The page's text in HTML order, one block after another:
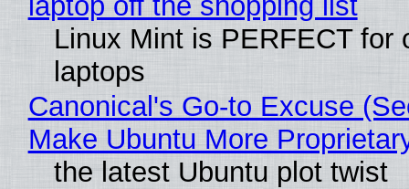
Linux Mint is PERFECT for
laptops
Canonical's Go-to Excuse
Make Ubuntu More
the latest Ubuntu plot twist